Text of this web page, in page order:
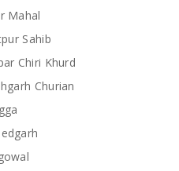
Mahal
Sahib
Chiri Khurd
Churian